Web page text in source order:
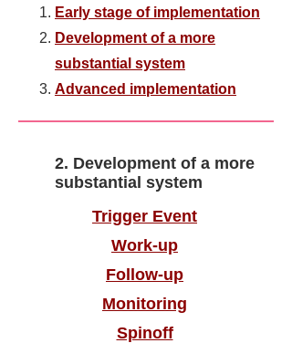
Early stage of implementation
Development of a more
substantial system
Advanced implementation
2. Development of a more
substantial system
​Trigger Event
Work-up
Follow-up
Monitoring
Spinoff